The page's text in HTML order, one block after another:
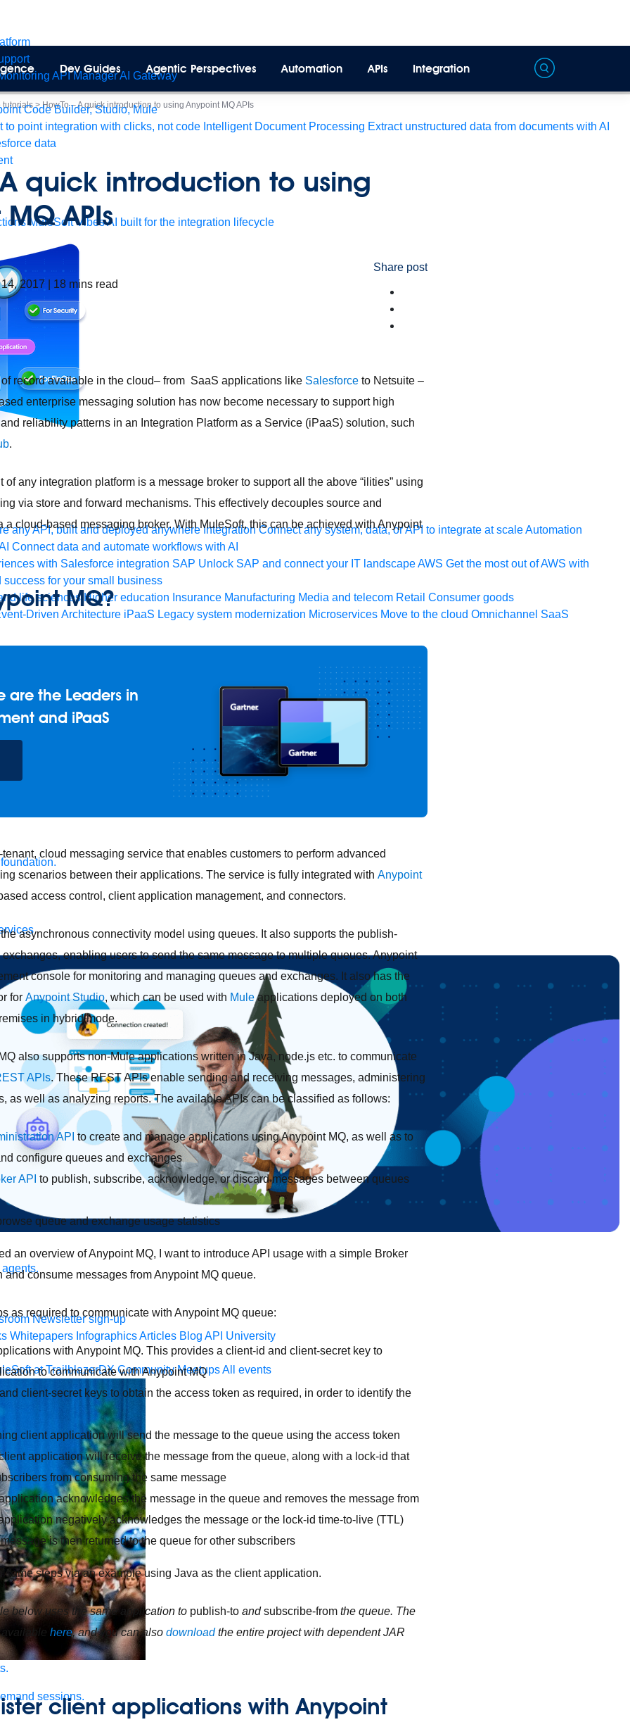
API ManagerAI Gateway
Code Builder, Studio, Mule
to point integration with clicks, not code Intelligent Document Processing Extract unstructured data from documents with AI
data
MuleSoft VibesAI built for the integration lifecycle
any API, built and deployed anywhere Integration Connect any system, data, or API to integrate at scaleAutomation
Connect data and automate workflows with AI
with Salesforce integration SAP Unlock SAP and connect your IT landscapeAWS Get the most out of AWS with
success for your small business
life sciences Higher education Insurance Manufacturing Media and telecom Retail Consumer goods
Driven Architecture iPaaS Legacy system modernization Microservices Move to the cloud Omnichannel SaaS
Newsletter sign-up
Whitepapers InfographicsArticles Blog API University
at TrailblazerDX Community MeetupsAll events
sessions.
Dev Guides Agentic Perspectives Automation APIs Integration
tutorials>HowTo – A quick introduction to using Anypoint MQ APIs
A quick introduction to using
APIs
2017
18 mins read
Share post
record available in the cloud– from SaaS applications like Salesforce to Netsuite –
enterprise messaging solution has now become necessary to support high
reliability patterns in an Integration Platform as a Service (iPaaS) solution, such
.
of any integration platform is a message broker to support all the above “ilities” using
via store and forward mechanisms. This effectively decouples source and
a cloud-based messaging broker. With MuleSoft, this can be achieved with Anypoint
MQ?
are the Leaders in
and iPaaS
tenant, cloud messaging service that enables customers to perform advanced
scenarios between their applications. The service is fully integrated with Anypoint
access control, client application management, and connectors.
asynchronous connectivity model using queues. It also supports the publish-
enabling users to send the same message to multiple queues. Anypoint
console for monitoring and managing queues and exchanges. It also has the
for Anypoint Studio, which can be used with Muleapplications deployed on both
in hybrid mode.
also supports non-Mule applications written in Java, node.js etc. to communicate
APIs. These REST APIs enable sending and receiving messages, administering
as well as analyzing reports. The available APIs can be classified as follows:
API to create and manage applications using Anypoint MQ, as well as to
configure queues and exchanges
API to publish, subscribe, acknowledge, or discard messages between queues
queue and exchange usage statistics
an overview of Anypoint MQ, I want to introduce API usage with a simple Broker
consume messages from Anypoint MQ queue.
as required to communicate with Anypoint MQ queue:
with Anypoint MQ. This provides a client-id and client-secret key to
to communicate with Anypoint MQ
client-secret keys to obtain the access token as required, in order to identify the
client application will send the message to the queue using the access token
application will receive the message from the queue, along with a lock-id that
from consuming the same message
acknowledges the message in the queue and removes the message from
negatively acknowledges the message or the lock-id time-to-live (TTL)
is then returned to the queue for other subscribers
same steps via an example using Java as the client application.
below uses the same application to publish-to andsubscribe-from the queue. The
here, and you can also downloadthe entire project with dependent JAR
client applications with Anypoint